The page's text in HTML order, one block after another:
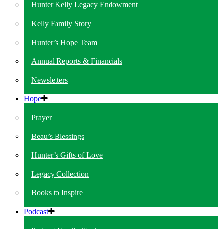
Hunter Kelly Legacy Endowment
Kelly Family Story
Hunter’s Hope Team
Annual Reports & Financials
Newsletters
Hope
Prayer
Beau’s Blessings
Hunter’s Gifts of Love
Legacy Collection
Books to Inspire
Podcast